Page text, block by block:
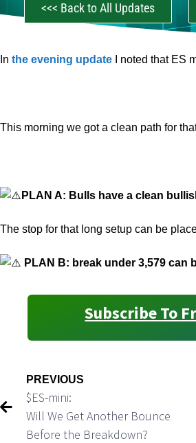
<<< Back to All Updates
In the evening update I noted that ES
This morning we got a clean path for
PLAN A: Bulls have a clean
The stop for that long setup can be
PLAN B: break under 3,579 can
Subscribe To
PREVIOUS
$ES-mini:
Will We Get Another Bounce
Before the Breakdown?